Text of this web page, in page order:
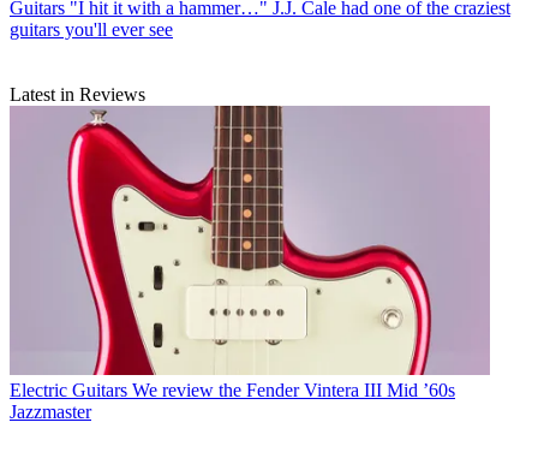
Guitars "I hit it with a hammer…" J.J. Cale had one of the craziest
guitars you'll ever see
Latest in Reviews
Electric Guitars We review the Fender Vintera III Mid ’60s
Jazzmaster